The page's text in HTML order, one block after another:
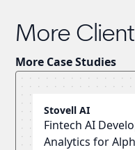
More
More Case Studies
Stovell AI
Fintech AI
Analytics for